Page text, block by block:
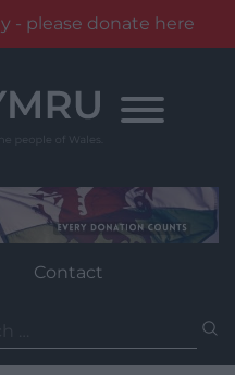
- please donate here
Contact